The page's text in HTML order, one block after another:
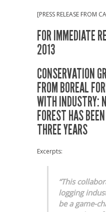
[PRESS RELEASE FROM
FOR IMMEDIATE
2013
CONSERVATION
FROM BOREAL
WITH INDUSTRY:
FOREST HAS
THREE YEARS
Excerpts:
“This
logging
be a game-